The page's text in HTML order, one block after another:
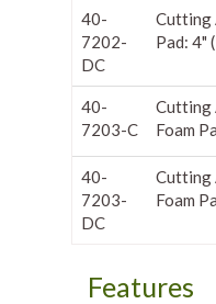
40-
7202-
DC
Cutting
Pad: 4"
40-
7203-C
Cutting
Foam
40-
7203-
DC
Cutting
Foam
Features